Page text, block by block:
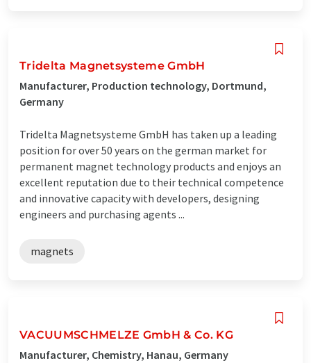
Tridelta Magnetsysteme GmbH
Manufacturer, Production technology, Dortmund,
Germany
Tridelta Magnetsysteme GmbH has taken up a leading
position for over 50 years on the german market for
permanent magnet technology products and enjoys an
excellent reputation due to their technical competence
and innovative capacity with developers, designing
engineers and purchasing agents ...
magnets
VACUUMSCHMELZE GmbH & Co. KG
Manufacturer, Chemistry, Hanau, Germany